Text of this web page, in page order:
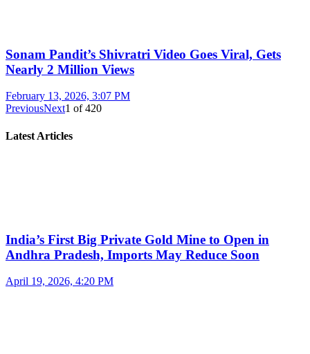
Sonam Pandit’s Shivratri Video Goes Viral, Gets
Nearly 2 Million Views
February 13, 2026, 3:07 PM
PreviousNext1 of420
Latest Articles
India’s First Big Private Gold Mine to Open in
Andhra Pradesh, Imports May Reduce Soon
April 19, 2026, 4:20 PM